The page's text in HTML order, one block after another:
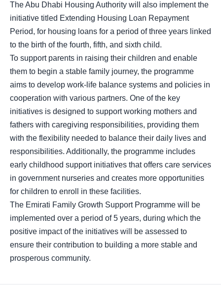
The Abu Dhabi Housing Authority will also implement the
initiative titled Extending Housing Loan Repayment
Period, for housing loans for a period of three years linked
to the birth of the fourth, fifth, and sixth child.
To support parents in raising their children and enable
them to begin a stable family journey, the programme
aims to develop work-life balance systems and policies in
cooperation with various partners. One of the key
initiatives is designed to support working mothers and
fathers with caregiving responsibilities, providing them
with the flexibility needed to balance their daily lives and
responsibilities. Additionally, the programme includes
early childhood support initiatives that offers care services
in government nurseries and creates more opportunities
for children to enroll in these facilities.
The Emirati Family Growth Support Programme will be
implemented over a period of 5 years, during which the
positive impact of the initiatives will be assessed to
ensure their contribution to building a more stable and
prosperous community.